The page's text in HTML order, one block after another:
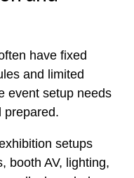
have fixed
and limited
event setup needs
prepared.
setups
booth AV, lighting,